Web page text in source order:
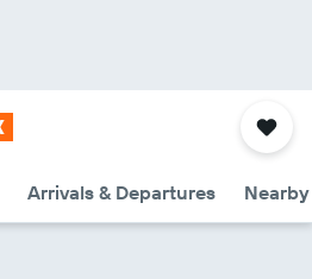
Arrivals & Departures